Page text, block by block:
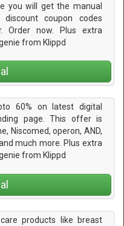
you will get the manual
coupon codes
Order now. Plus extra
from Klippd
60% on latest digital
page. This offer is
Niscomed, operon, AND,
much more. Plus extra
from Klippd
products like breast